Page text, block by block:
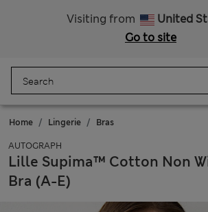
Visiting from
United
Go to site
Home Lingerie Bras
AUTOGRAPH
Lille Supima™ Cotton Non
Bra (A-E)